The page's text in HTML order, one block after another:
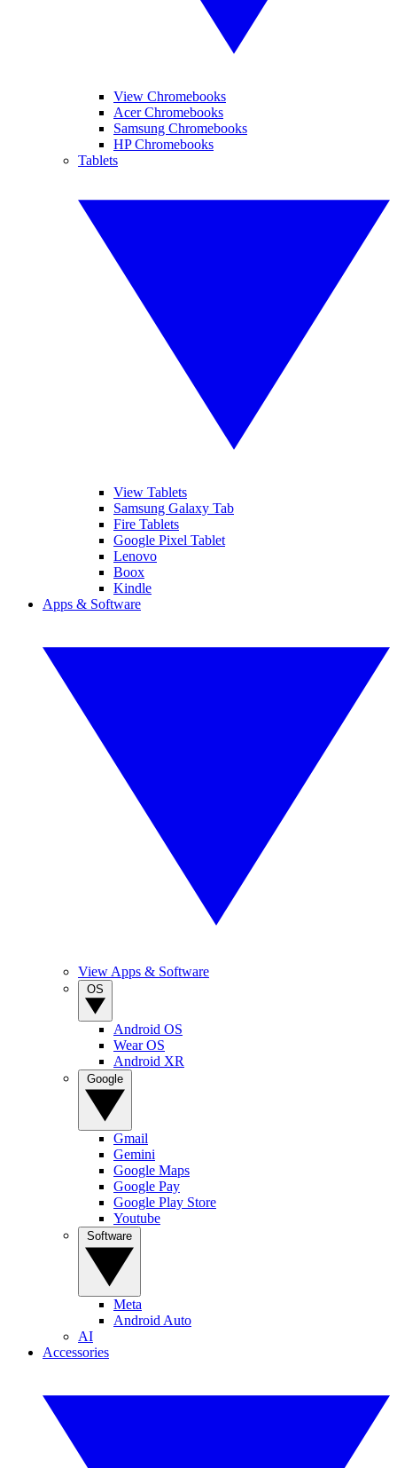
View Chromebooks
Acer Chromebooks
Samsung Chromebooks
HP Chromebooks
Tablets
View Tablets
Samsung Galaxy Tab
Fire Tablets
Google Pixel Tablet
Lenovo
Boox
Kindle
Apps & Software
View Apps & Software
Android OS
Wear OS
Android XR
Gmail
Gemini
Google Maps
Google Pay
Google Play Store
Youtube
Meta
Android Auto
AI
Accessories